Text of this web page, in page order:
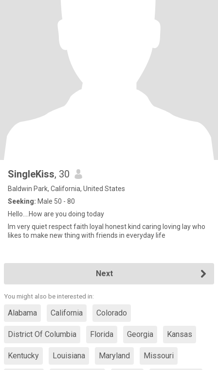
SingleKiss, 30
Baldwin Park, California, United States
Seeking: Male 50 - 80
Hello....How are you doing today
Im very quiet respect faith loyal honest kind caring loving lay who
likes to make new thing with friends in everyday life
Next
You might also be interested in:
Alabama California Colorado
District Of Columbia Florida Georgia Kansas
Kentucky Louisiana Maryland Missouri